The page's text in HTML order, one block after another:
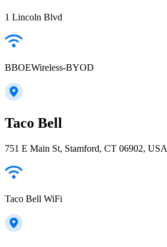
1 Lincoln Blvd
BBOEWireless-BYOD
Taco Bell
751 E Main St, Stamford, CT 06902, USA
Taco Bell WiFi